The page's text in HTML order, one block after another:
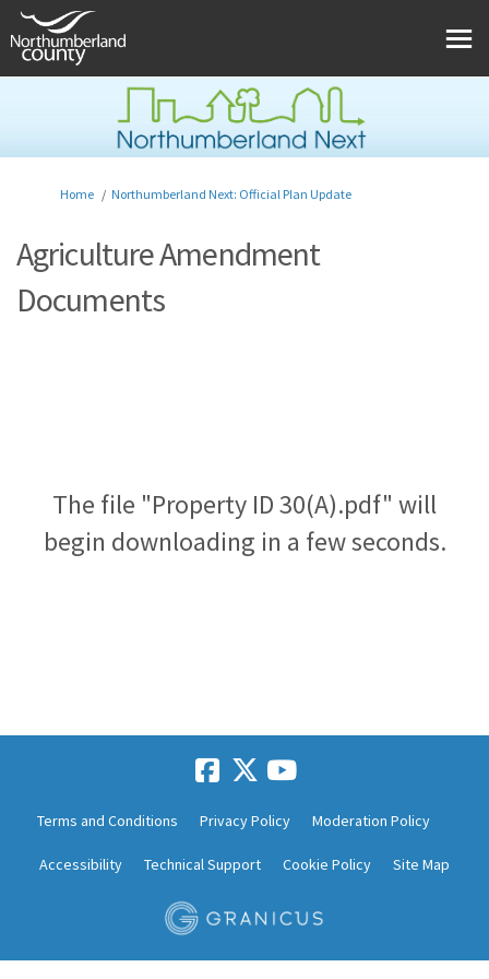
You are here:
Home Northumberland Next: Official Plan Update
Agriculture Amendment
Documents
The file "Property ID 30(A).pdf" will
begin downloading in a few seconds.
Terms and Conditions Privacy Policy Moderation Policy
Accessibility Technical Support Cookie Policy Site Map